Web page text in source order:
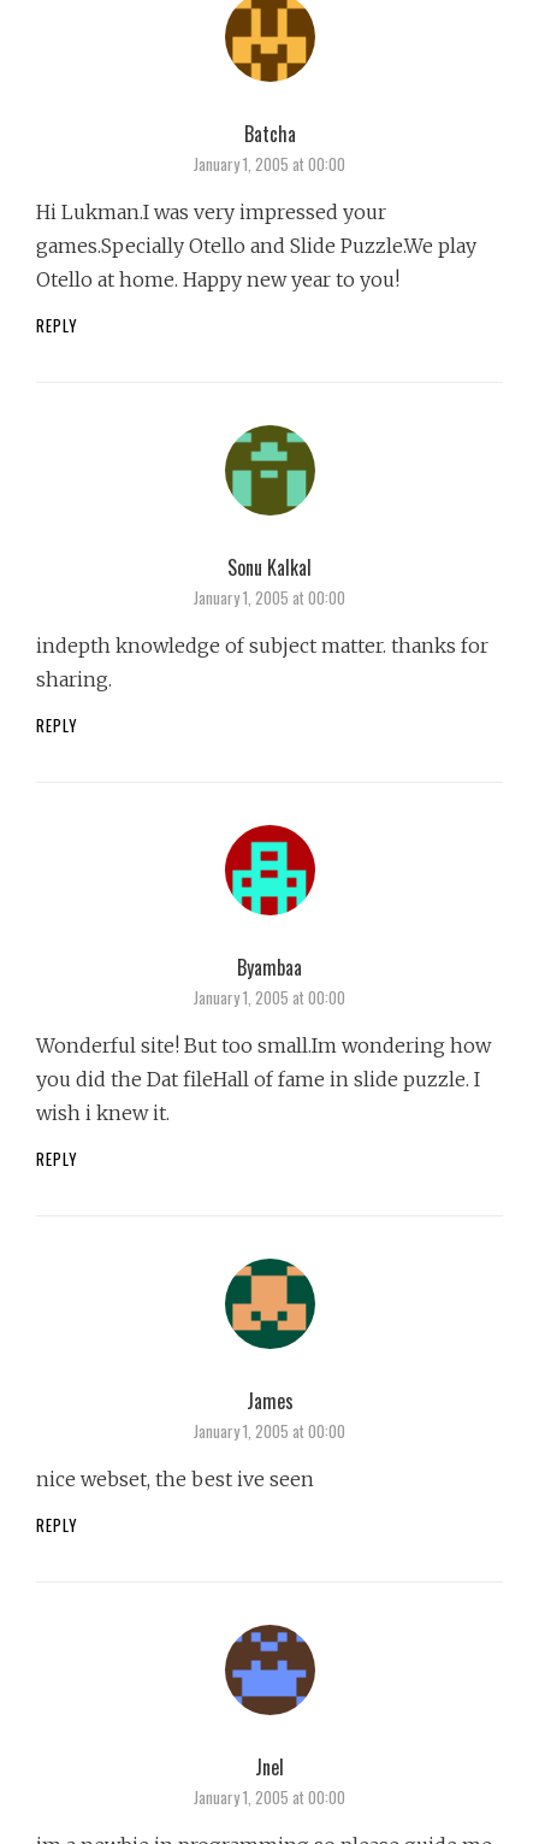
Batcha
January 1, 2005 at 00:00
Hi Lukman.I was very impressed your
games.Specially Otello and Slide Puzzle.We play
Otello at home. Happy new year to you!
REPLY
Sonu Kalkal
January 1, 2005 at 00:00
indepth knowledge of subject matter. thanks for
sharing.
REPLY
Byambaa
January 1, 2005 at 00:00
Wonderful site! But too small.Im wondering how
you did the Dat fileHall of fame in slide puzzle. I
wish i knew it.
REPLY
James
January 1, 2005 at 00:00
nice webset, the best ive seen
REPLY
Jnel
January 1, 2005 at 00:00